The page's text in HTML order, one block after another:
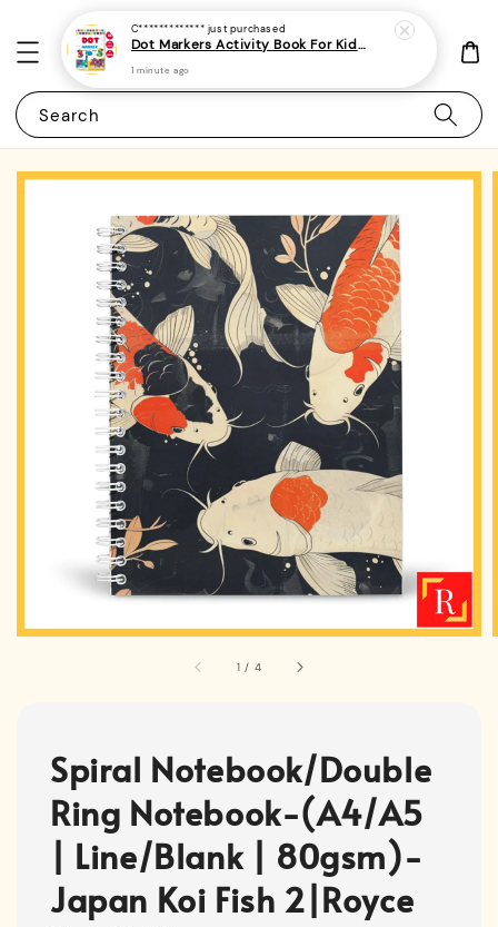
Search
1 / 4
Spiral Notebook/Double
Ring Notebook-(A4/A5
| Line/Blank | 80gsm)-
Japan Koi Fish 2|Royce
C************* just purchased
Dot Markers Activity Book For Kids, Preschoolers and Toddlers - (A4 | 15 Images | 100gsm)|ROYCE PUBLISHING
1 minute ago